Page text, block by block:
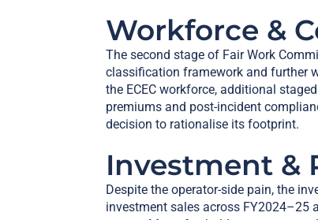
Workforce &
The second stage of Fair Work
classification framework and further
the ECEC workforce, additional
premiums and post-incident
decision to rationalise its footprint.
Investment &
Despite the operator-side pain, the
investment sales across